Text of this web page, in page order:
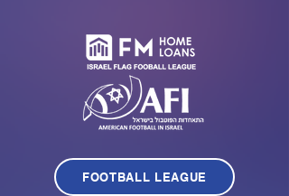
FOOTBALL LEAGUE